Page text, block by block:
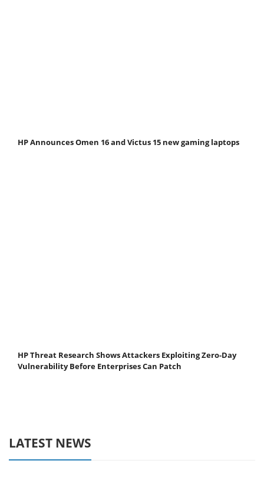
HP Announces Omen 16 and Victus 15 new gaming laptops
HP Threat Research Shows Attackers Exploiting Zero‐Day
Vulnerability Before Enterprises Can Patch
LATEST NEWS